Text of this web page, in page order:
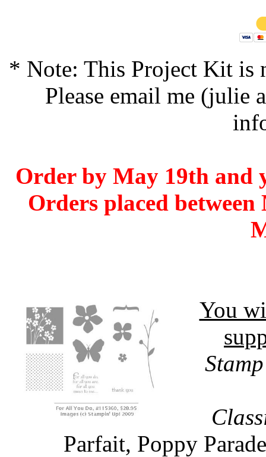
* Note: This Project Kit is
Please email me (julie
Order by May 19th and
Orders placed
You
Parfait, Poppy